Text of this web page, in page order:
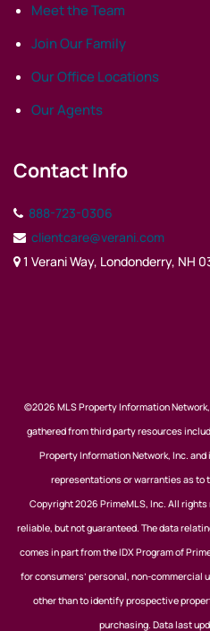
Meet the Team
Join Our Family
Our Office Locations
Our Agents
Contact Info
888-723-0306
clientcare@verani.com
1 Verani Way, Londonderry, NH
©2026 MLS Property Information
gathered from third party resources
Property Information Network, Inc.
representations or warranties as to
Copyright 2026 PrimeMLS, Inc. All
reliable, but not guaranteed. The data
comes in part from the IDX Program of
for consumers’ personal, non-commercial
other than to identify prospective
purchasing. Data last